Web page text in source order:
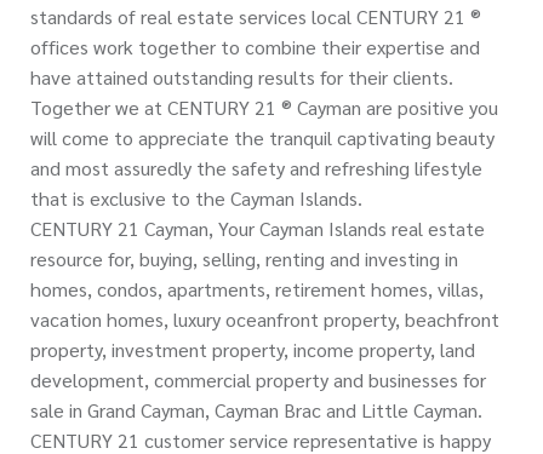
standards of real estate services local CENTURY 21 ®
offices work together to combine their expertise and
have attained outstanding results for their clients.
Together we at CENTURY 21 ® Cayman are positive you
will come to appreciate the tranquil captivating beauty
and most assuredly the safety and refreshing lifestyle
that is exclusive to the Cayman Islands.
CENTURY 21 Cayman, Your Cayman Islands real estate
resource for, buying, selling, renting and investing in
homes, condos, apartments, retirement homes, villas,
vacation homes, luxury oceanfront property, beachfront
property, investment property, income property, land
development, commercial property and businesses for
sale in Grand Cayman, Cayman Brac and Little Cayman.
CENTURY 21 customer service representative is happy